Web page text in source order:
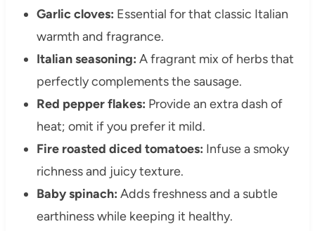
Garlic cloves: Essential for that classic Italian
warmth and fragrance.
Italian seasoning: A fragrant mix of herbs that
perfectly complements the sausage.
Red pepper flakes: Provide an extra dash of
heat; omit if you prefer it mild.
Fire roasted diced tomatoes: Infuse a smoky
richness and juicy texture.
Baby spinach: Adds freshness and a subtle
earthiness while keeping it healthy.